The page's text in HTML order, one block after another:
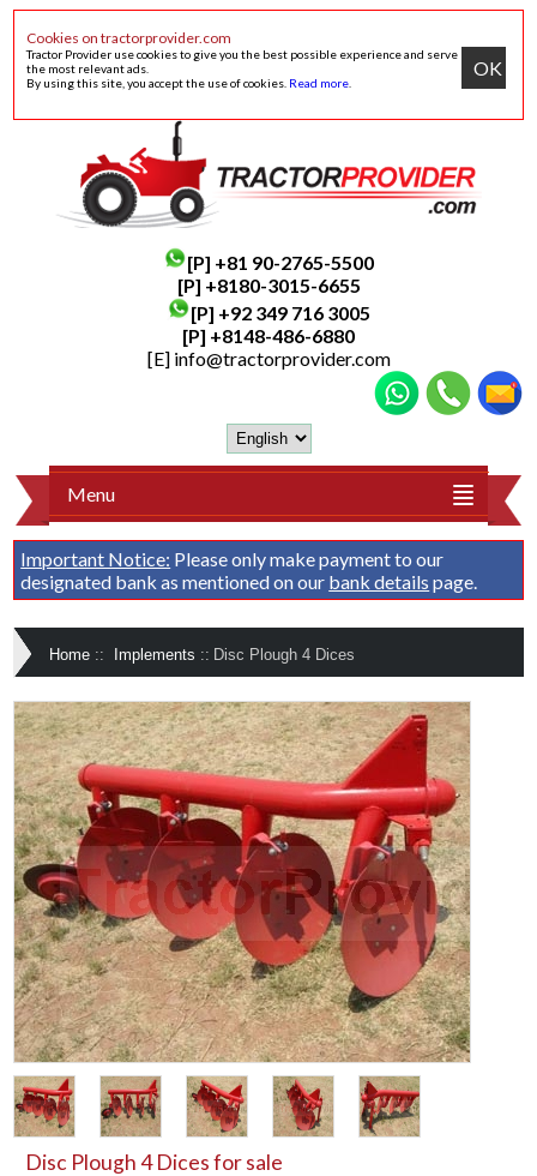
Cookies on tractorprovider.com
Tractor Provider use cookies to give you the best possible experience and serve
the most relevant ads.
By using this site, you accept the use of cookies. Read more
OK
[P] +81 90-2765-5500
[P] +8180-3015-6655
[P] +92 349 716 3005
[P] +8148-486-6880
[E] info@tractorprovider.com
Menu
Important Notice: Please only make payment to our
designated bank as mentioned on our bank details page.
Home :: Implements :: Disc Plough 4 Dices
Disc Plough 4 Dices for sale